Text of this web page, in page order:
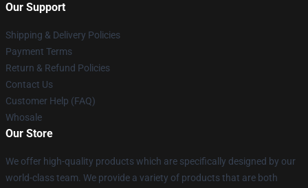
Our Support
Shipping & Delivery Policies
Payment Terms
Return & Refund Policies
Contact Us
Customer Help (FAQ)
Whosale
Our Store
We offer high-quality products which are specifically designed by our
world-class team. We provide a variety of products that are both